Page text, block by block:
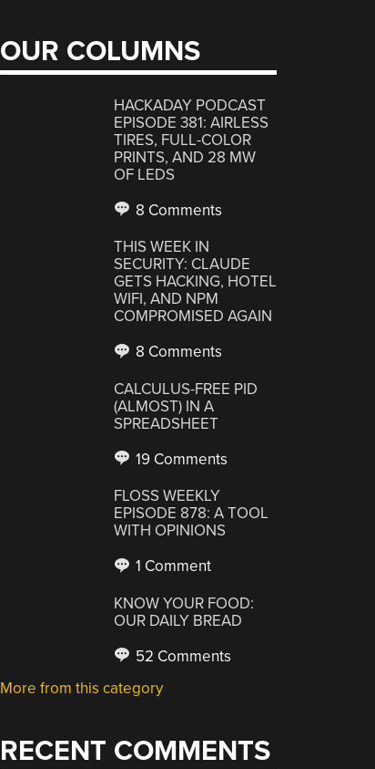
OUR COLUMNS
HACKADAY PODCAST
EPISODE 381: AIRLESS
TIRES, FULL-COLOR
PRINTS, AND 28 MW
OF LEDS
8 Comments
THIS WEEK IN
SECURITY: CLAUDE
GETS HACKING, HOTEL
WIFI, AND NPM
COMPROMISED AGAIN
8 Comments
CALCULUS-FREE PID
(ALMOST) IN A
SPREADSHEET
19 Comments
FLOSS WEEKLY
EPISODE 878: A TOOL
WITH OPINIONS
1 Comment
KNOW YOUR FOOD:
OUR DAILY BREAD
52 Comments
More from this category
RECENT COMMENTS